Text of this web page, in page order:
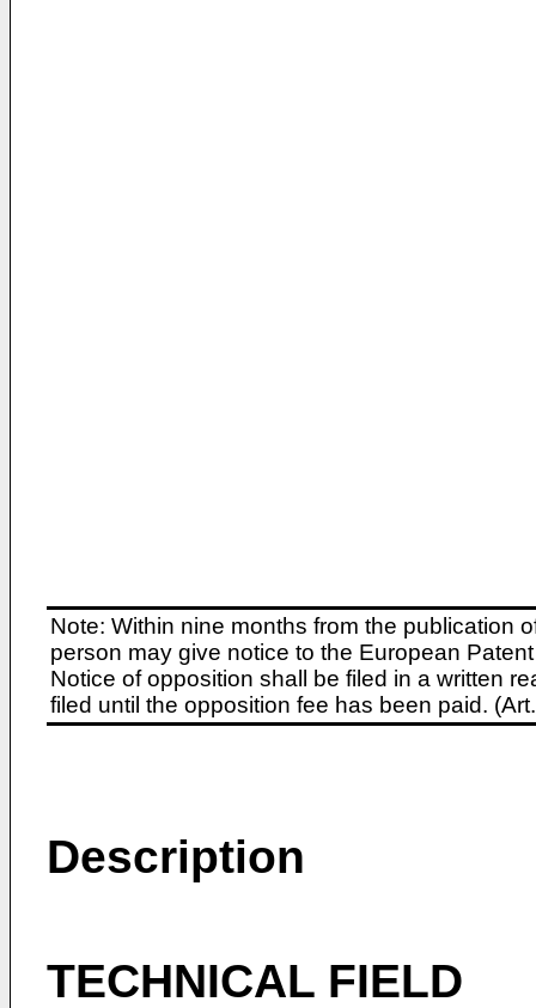
Note: Within nine months from the publication
person may give notice to the European
Notice of opposition shall be filed in a written
filed until the opposition fee has been paid.
Description
TECHNICAL FIELD